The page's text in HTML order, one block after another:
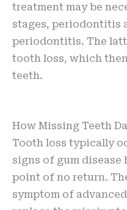
treatment may be
stages, periodontitis
periodontitis. The
tooth loss, which
teeth.
How Missing Teeth
Tooth loss typically
signs of gum disease
point of no return.
symptom of